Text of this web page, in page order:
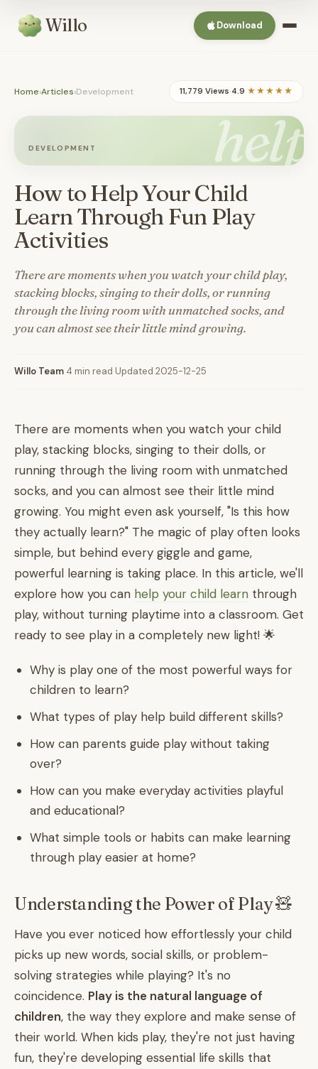
Willo Download
Home›Articles›Development 11,779 Views·4.9 ★★★★★
help
DEVELOPMENT
How to Help Your Child
Learn Through Fun Play
Activities
There are moments when you watch your child play,
stacking blocks, singing to their dolls, or running
through the living room with unmatched socks, and
you can almost see their little mind growing.
Willo Team 4 min read Updated 2025-12-25
There are moments when you watch your child
play, stacking blocks, singing to their dolls, or
running through the living room with unmatched
socks, and you can almost see their little mind
growing. You might even ask yourself, "Is this how
they actually learn?" The magic of play often looks
simple, but behind every giggle and game,
powerful learning is taking place. In this article, we'll
explore how you can help your child learn through
play, without turning playtime into a classroom. Get
ready to see play in a completely new light! 🌟
Why is play one of the most powerful ways for
children to learn?
What types of play help build different skills?
How can parents guide play without taking
over?
How can you make everyday activities playful
and educational?
What simple tools or habits can make learning
through play easier at home?
Understanding the Power of Play 🧸
Have you ever noticed how effortlessly your child
picks up new words, social skills, or problem-
solving strategies while playing? It's no
coincidence. Play is the natural language of
children, the way they explore and make sense of
their world. When kids play, they're not just having
fun, they're developing essential life skills that